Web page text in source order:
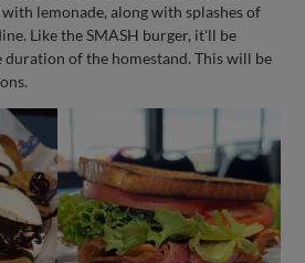
with lemonade, along with splashes of
Like the SMASH burger, it'll be
of the homestand. This will be